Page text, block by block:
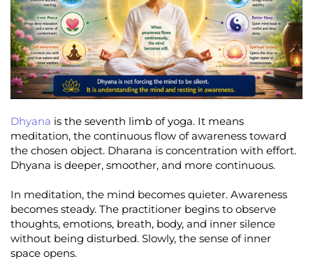
Dhyana is the seventh limb of yoga. It means
meditation, the continuous flow of awareness toward
the chosen object. Dharana is concentration with effort.
Dhyana is deeper, smoother, and more continuous.
In meditation, the mind becomes quieter. Awareness
becomes steady. The practitioner begins to observe
thoughts, emotions, breath, body, and inner silence
without being disturbed. Slowly, the sense of inner
space opens.